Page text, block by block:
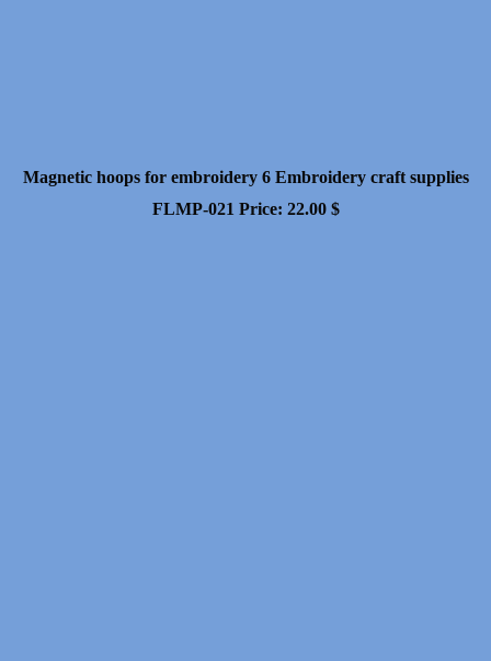
Magnetic hoops for embroidery 6 Embroidery craft supplies
FLMP-021 Price: 22.00 $